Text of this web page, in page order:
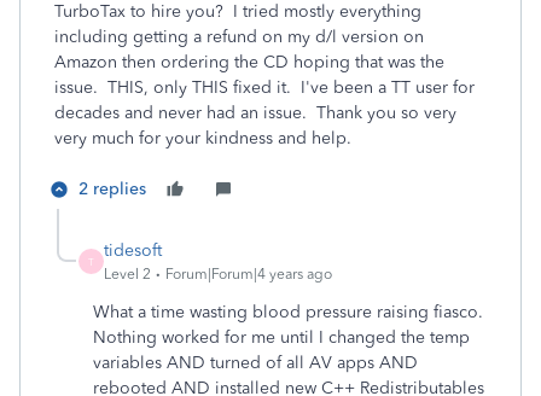
TurboTax to hire you? I tried mostly everything
including getting a refund on my d/l version on
Amazon then ordering the CD hoping that was the
issue. THIS, only THIS fixed it. I've been a TT user for
decades and never had an issue. Thank you so very
very much for your kindness and help.
2 replies
T
tidesoft
Level 2 Forum|Forum|4 years ago
What a time wasting blood pressure raising fiasco.
Nothing worked for me until I changed the temp
variables AND turned of all AV apps AND
rebooted AND installed new C++ Redistributables